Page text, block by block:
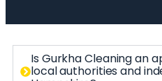
Is Gurkha Cleaning an
local authorities and